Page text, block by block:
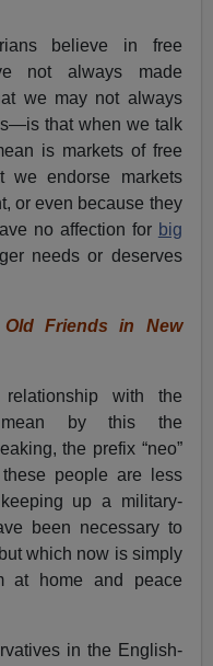
believe in free
not always made
we may not always
that when we talk
is markets of free
we endorse markets
or even because they
no affection for big
needs or deserves
Old Friends in New
with the
by this the
the prefix “neo”
people are less
up a military-
been necessary to
which now is simply
at home and peace
in the English-